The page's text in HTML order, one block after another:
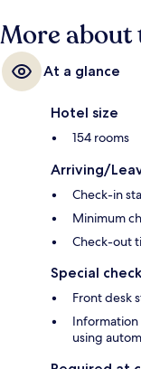
More
At a glance
Hotel size
154 rooms
Arriving/
Check-in
Minimum
Check-out
Special
Front desk
using